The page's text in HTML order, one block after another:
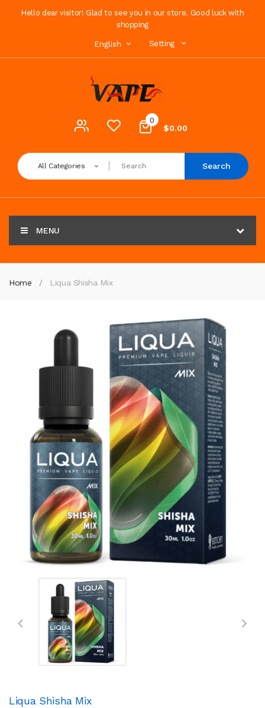
Hello dear visitor! Glad to see you in our store. Good luck with
shopping
English Setting
0
$0.00
All Categories Search
MENU
Home Liqua Shisha Mix
Liqua Shisha Mix